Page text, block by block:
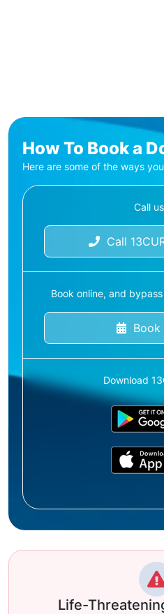
How To Book a
Here are some of the ways
Call
Call
Book online, and
Book
Download
Life-